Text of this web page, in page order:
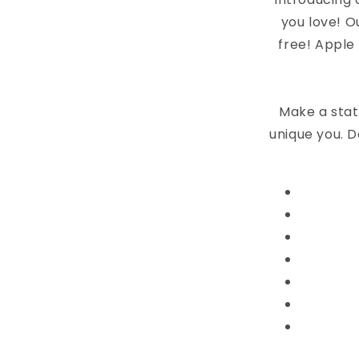
you love!
free! Apple
Make a
unique you.